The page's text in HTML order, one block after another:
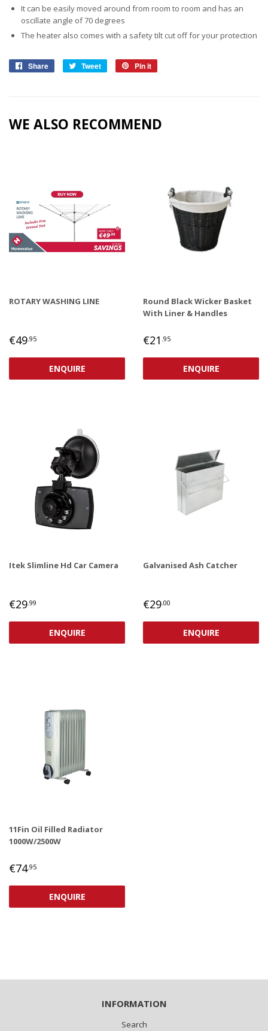
It can be easily moved around from room to room and has an
oscillate angle of 70 degrees
The heater also comes with a safety tilt cut off for your protection
Share
Share
Tweet
Tweet
Pin it
WE ALSO RECOMMEND
ROTARY WASHING LINE
REGULAR
PRICE
€49 .95
ENQUIRE
Round Black Wicker Basket
With Liner & Handles
REGULAR
PRICE
€21 .95
ENQUIRE
Itek Slimline Hd Car Camera
REGULAR
PRICE
€29 .99
ENQUIRE
Galvanised Ash Catcher
REGULAR
PRICE
€29 .00
ENQUIRE
11Fin Oil Filled Radiator
1000W/2500W
REGULAR
PRICE
€74 .95
ENQUIRE
INFORMATION
Search